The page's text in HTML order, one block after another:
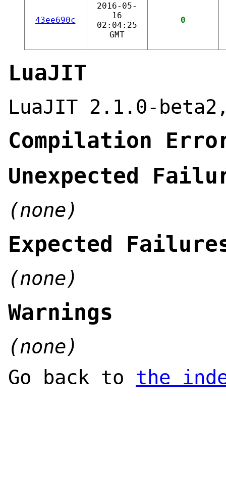
43ee690c
2016-05-
16
02:04:25
GMT
0
LuaJIT
LuaJIT 2.1.0-
Compilation
Unexpected
(none)
Expected
(none)
Warnings
(none)
Go back to the